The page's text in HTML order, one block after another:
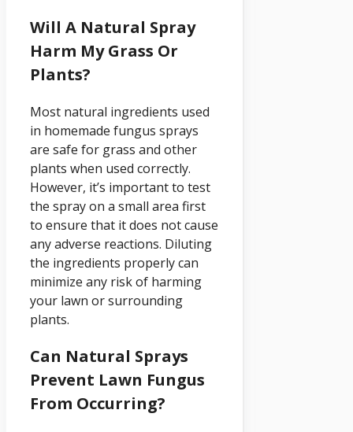
Will A Natural Spray
Harm My Grass Or
Plants?
Most natural ingredients used
in homemade fungus sprays
are safe for grass and other
plants when used correctly.
However, it’s important to test
the spray on a small area first
to ensure that it does not cause
any adverse reactions. Diluting
the ingredients properly can
minimize any risk of harming
your lawn or surrounding
plants.
Can Natural Sprays
Prevent Lawn Fungus
From Occurring?